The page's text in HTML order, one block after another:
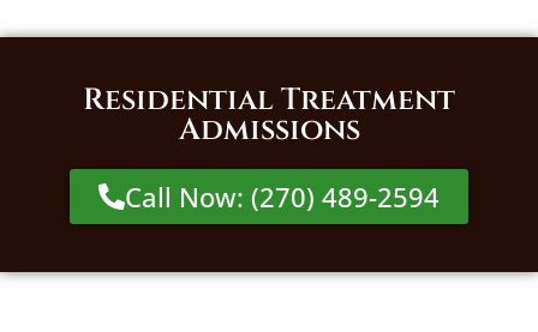
Residential Treatment
Admissions
Call Now: (270) 489-2594